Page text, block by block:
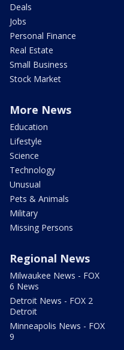
Deals
Jobs
Personal Finance
Real Estate
Small Business
Stock Market
More News
Education
Lifestyle
Science
Technology
Unusual
Pets & Animals
Military
Missing Persons
Regional News
Milwaukee News - FOX
6 News
Detroit News - FOX 2
Detroit
Minneapolis News - FOX
9